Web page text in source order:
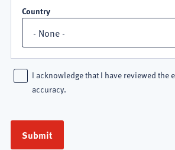
Country
I acknowledge that I have reviewed the
accuracy.